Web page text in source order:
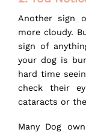
Another sign
more cloudy.
sign of
your dog is
hard time
check their
cataracts or
Many Dog